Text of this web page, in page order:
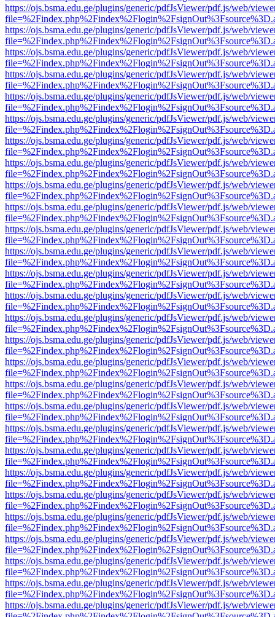
https://ojs.bsma.edu.ge/plugins/generic/pdfJsViewer/pdf.js/web/
https://ojs.bsma.edu.ge/plugins/generic/pdfJsViewer/pdf.js/web/
https://ojs.bsma.edu.ge/plugins/generic/pdfJsViewer/pdf.js/web/
https://ojs.bsma.edu.ge/plugins/generic/pdfJsViewer/pdf.js/web/
https://ojs.bsma.edu.ge/plugins/generic/pdfJsViewer/pdf.js/web/
https://ojs.bsma.edu.ge/plugins/generic/pdfJsViewer/pdf.js/web/
https://ojs.bsma.edu.ge/plugins/generic/pdfJsViewer/pdf.js/web/
https://ojs.bsma.edu.ge/plugins/generic/pdfJsViewer/pdf.js/web/
https://ojs.bsma.edu.ge/plugins/generic/pdfJsViewer/pdf.js/web/
https://ojs.bsma.edu.ge/plugins/generic/pdfJsViewer/pdf.js/web/
https://ojs.bsma.edu.ge/plugins/generic/pdfJsViewer/pdf.js/web/
https://ojs.bsma.edu.ge/plugins/generic/pdfJsViewer/pdf.js/web/
https://ojs.bsma.edu.ge/plugins/generic/pdfJsViewer/pdf.js/web/
https://ojs.bsma.edu.ge/plugins/generic/pdfJsViewer/pdf.js/web/
https://ojs.bsma.edu.ge/plugins/generic/pdfJsViewer/pdf.js/web/
https://ojs.bsma.edu.ge/plugins/generic/pdfJsViewer/pdf.js/web/
https://ojs.bsma.edu.ge/plugins/generic/pdfJsViewer/pdf.js/web/
https://ojs.bsma.edu.ge/plugins/generic/pdfJsViewer/pdf.js/web/
https://ojs.bsma.edu.ge/plugins/generic/pdfJsViewer/pdf.js/web/
https://ojs.bsma.edu.ge/plugins/generic/pdfJsViewer/pdf.js/web/
https://ojs.bsma.edu.ge/plugins/generic/pdfJsViewer/pdf.js/web/
https://ojs.bsma.edu.ge/plugins/generic/pdfJsViewer/pdf.js/web/
https://ojs.bsma.edu.ge/plugins/generic/pdfJsViewer/pdf.js/web/
https://ojs.bsma.edu.ge/plugins/generic/pdfJsViewer/pdf.js/web/
https://ojs.bsma.edu.ge/plugins/generic/pdfJsViewer/pdf.js/web/
https://ojs.bsma.edu.ge/plugins/generic/pdfJsViewer/pdf.js/web/
https://ojs.bsma.edu.ge/plugins/generic/pdfJsViewer/pdf.js/web/
https://ojs.bsma.edu.ge/plugins/generic/pdfJsViewer/pdf.js/web/